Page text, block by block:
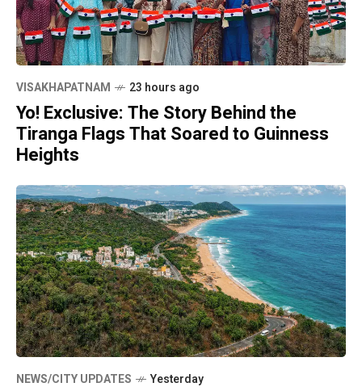
VISAKHAPATNAM 23 hours ago
Yo! Exclusive: The Story Behind the
Tiranga Flags That Soared to Guinness
Heights
NEWS/CITY UPDATES Yesterday